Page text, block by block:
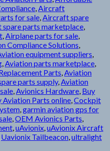
,Aircraft
for sale,Aircraft spare
parts marketplace,
,Airplane parts for sale,
Compliance Solutions,
equipment suppliers,
,Aviation parts marketplace,
Parts,Aviation
parts supply,Aviation
,Avionics Hardware, Buy
Aviation Parts online,Cockpit
,garmin aviation gps for
,OEM Avionics Parts,
,uAvionix,uAvionix Aircraft
Uavionix Tailbeacon,ultralight